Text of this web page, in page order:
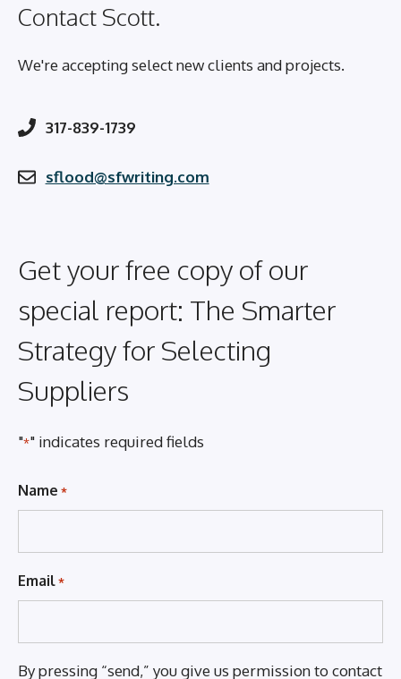
Contact Scott.
We're accepting select new clients and projects.
317-839-1739
sflood@sfwriting.com
Get your free copy of our
special report: The Smarter
Strategy for Selecting
Suppliers
"*" indicates required fields
Name *
Email *
By pressing “send,” you give us permission to contact